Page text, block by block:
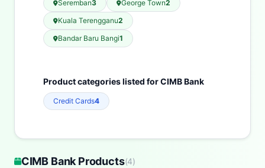
Seremban3 George Town2
Kuala Terengganu2
Bandar Baru Bangi1
Product categories listed for CIMB Bank
Credit Cards4
CIMB Bank Products(4)